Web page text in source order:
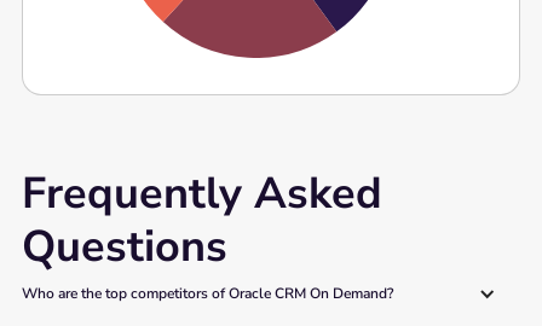
Frequently Asked
Questions
Who are the top competitors of Oracle CRM On Demand?